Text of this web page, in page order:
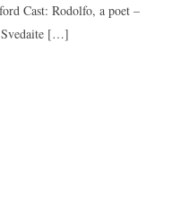
Cast: Rodolfo, a poet –
Svedaite […]